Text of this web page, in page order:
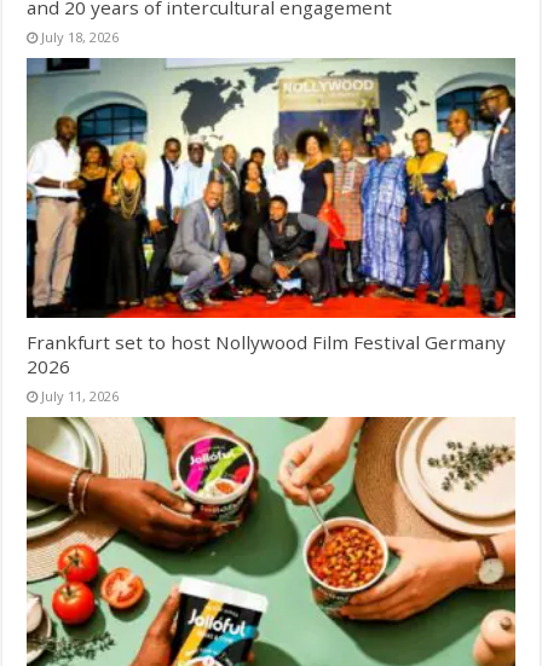
and 20 years of intercultural engagement
July 18, 2026
Frankfurt set to host Nollywood Film Festival Germany
2026
July 11, 2026